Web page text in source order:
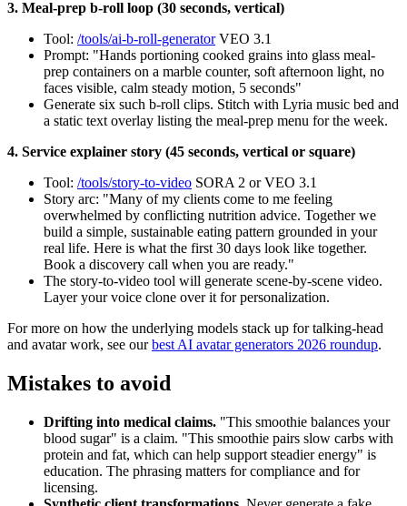
3. Meal-prep b-roll loop (30 seconds, vertical)
Tool: /tools/ai-b-roll-generatorVEO 3.1
Prompt: "Hands portioning cooked grains into glass meal-
prep containers on a marble counter, soft afternoon light, no
faces visible, calm steady motion, 5 seconds"
Generate six such b-roll clips. Stitch with Lyria music bed and
a static text overlay listing the meal-prep menu for the week.
4. Service explainer story (45 seconds, vertical or square)
Tool: /tools/story-to-video SORA 2 or VEO 3.1
Story arc: "Many of my clients come to me feeling
overwhelmed by conflicting nutrition advice. Together we
build a simple, sustainable eating pattern grounded in your
real life. Here is what the first 30 days look like together.
Book a discovery call when you are ready."
The story-to-video tool will generate scene-by-scene video.
Layer your voice clone over it for personalization.
For more on how the underlying models stack up for talking-head
and avatar work, see ourbest AI avatar generators 2026 roundup.
Mistakes to avoid
Drifting into medical claims. "This smoothie balances your
blood sugar" is a claim. "This smoothie pairs slow carbs with
protein and fat, which can help support steadier energy" is
education. The phrasing matters for compliance and for
licensing.